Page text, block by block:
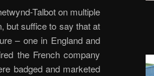
Talbot on multiple
but suffice to say that at
– one in England and
the French company
badged and marketed